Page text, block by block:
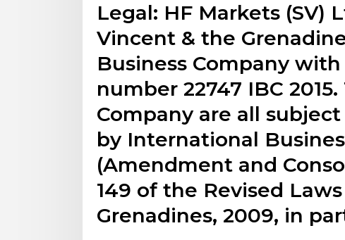
Legal: HF Markets (SV)
Vincent & the
Business Company
number 22747 IBC
Company are all
by International
(Amendment and
149 of the Revised
Grenadines, 2009, in